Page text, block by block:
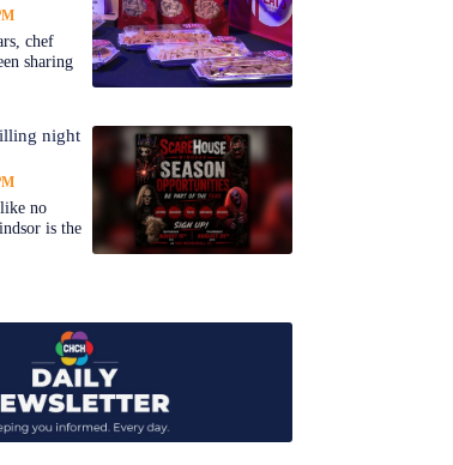
chef
sharing
night
no
is the